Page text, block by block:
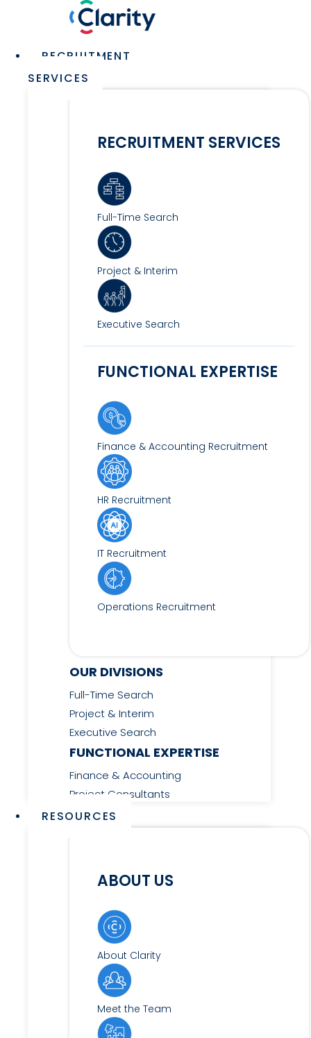
Main
RECRUITMENT
SERVICES
RECRUITMENT SERVICES
Full-Time Search
Project & Interim
Executive Search
FUNCTIONAL EXPERTISE
Finance & Accounting Recruitment
HR Recruitment
IT Recruitment
Operations Recruitment
OUR DIVISIONS
Full-Time Search
Project & Interim
Executive Search
FUNCTIONAL EXPERTISE
Finance & Accounting
Project Consultants
RESOURCES
ABOUT US
About Clarity
Meet the Team